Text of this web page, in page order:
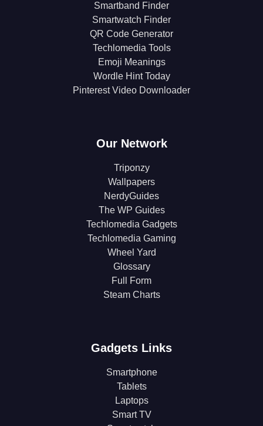
Smartband Finder
Smartwatch Finder
QR Code Generator
Techlomedia Tools
Emoji Meanings
Wordle Hint Today
Pinterest Video Downloader
Our Network
Triponzy
Wallpapers
NerdyGuides
The WP Guides
Techlomedia Gadgets
Techlomedia Gaming
Wheel Yard
Glossary
Full Form
Steam Charts
Gadgets Links
Smartphone
Tablets
Laptops
Smart TV